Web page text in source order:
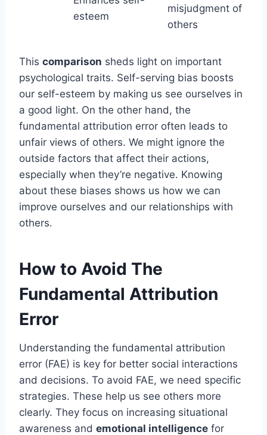
esteem
misjudgment of
others
This comparison sheds light on important
psychological traits. Self-serving bias boosts
our self-esteem by making us see ourselves in
a good light. On the other hand, the
fundamental attribution error often leads to
unfair views of others. We might ignore the
outside factors that affect their actions,
especially when they’re negative. Knowing
about these biases shows us how we can
improve ourselves and our relationships with
others.
How to Avoid The
Fundamental Attribution
Error
Understanding the fundamental attribution
error (FAE) is key for better social interactions
and decisions. To avoid FAE, we need specific
strategies. These help us see others more
clearly. They focus on increasing situational
awareness and emotional intelligence for